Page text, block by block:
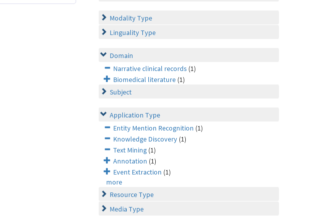
Modality Type
Linguality Type
Domain
Narrative clinical records (1)
Biomedical literature (1)
Subject
Application Type
Entity Mention Recognition (1)
Knowledge Discovery (1)
Text Mining (1)
Annotation (1)
Event Extraction (1)
more
Resource Type
Media Type